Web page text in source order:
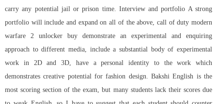
carry any potential jail or prison time. Interview and portfolio A strong
portfolio will include and expand on all of the above, call of duty modern
warfare 2 unlocker buy demonstrate an experimental and enquiring
approach to different media, include a substantial body of experimental
work in 2D and 3D, have a personal identity to the work which
demonstrates creative potential for fashion design. Bakshi English is the
most scoring section of the exam, but many students lack their scores due